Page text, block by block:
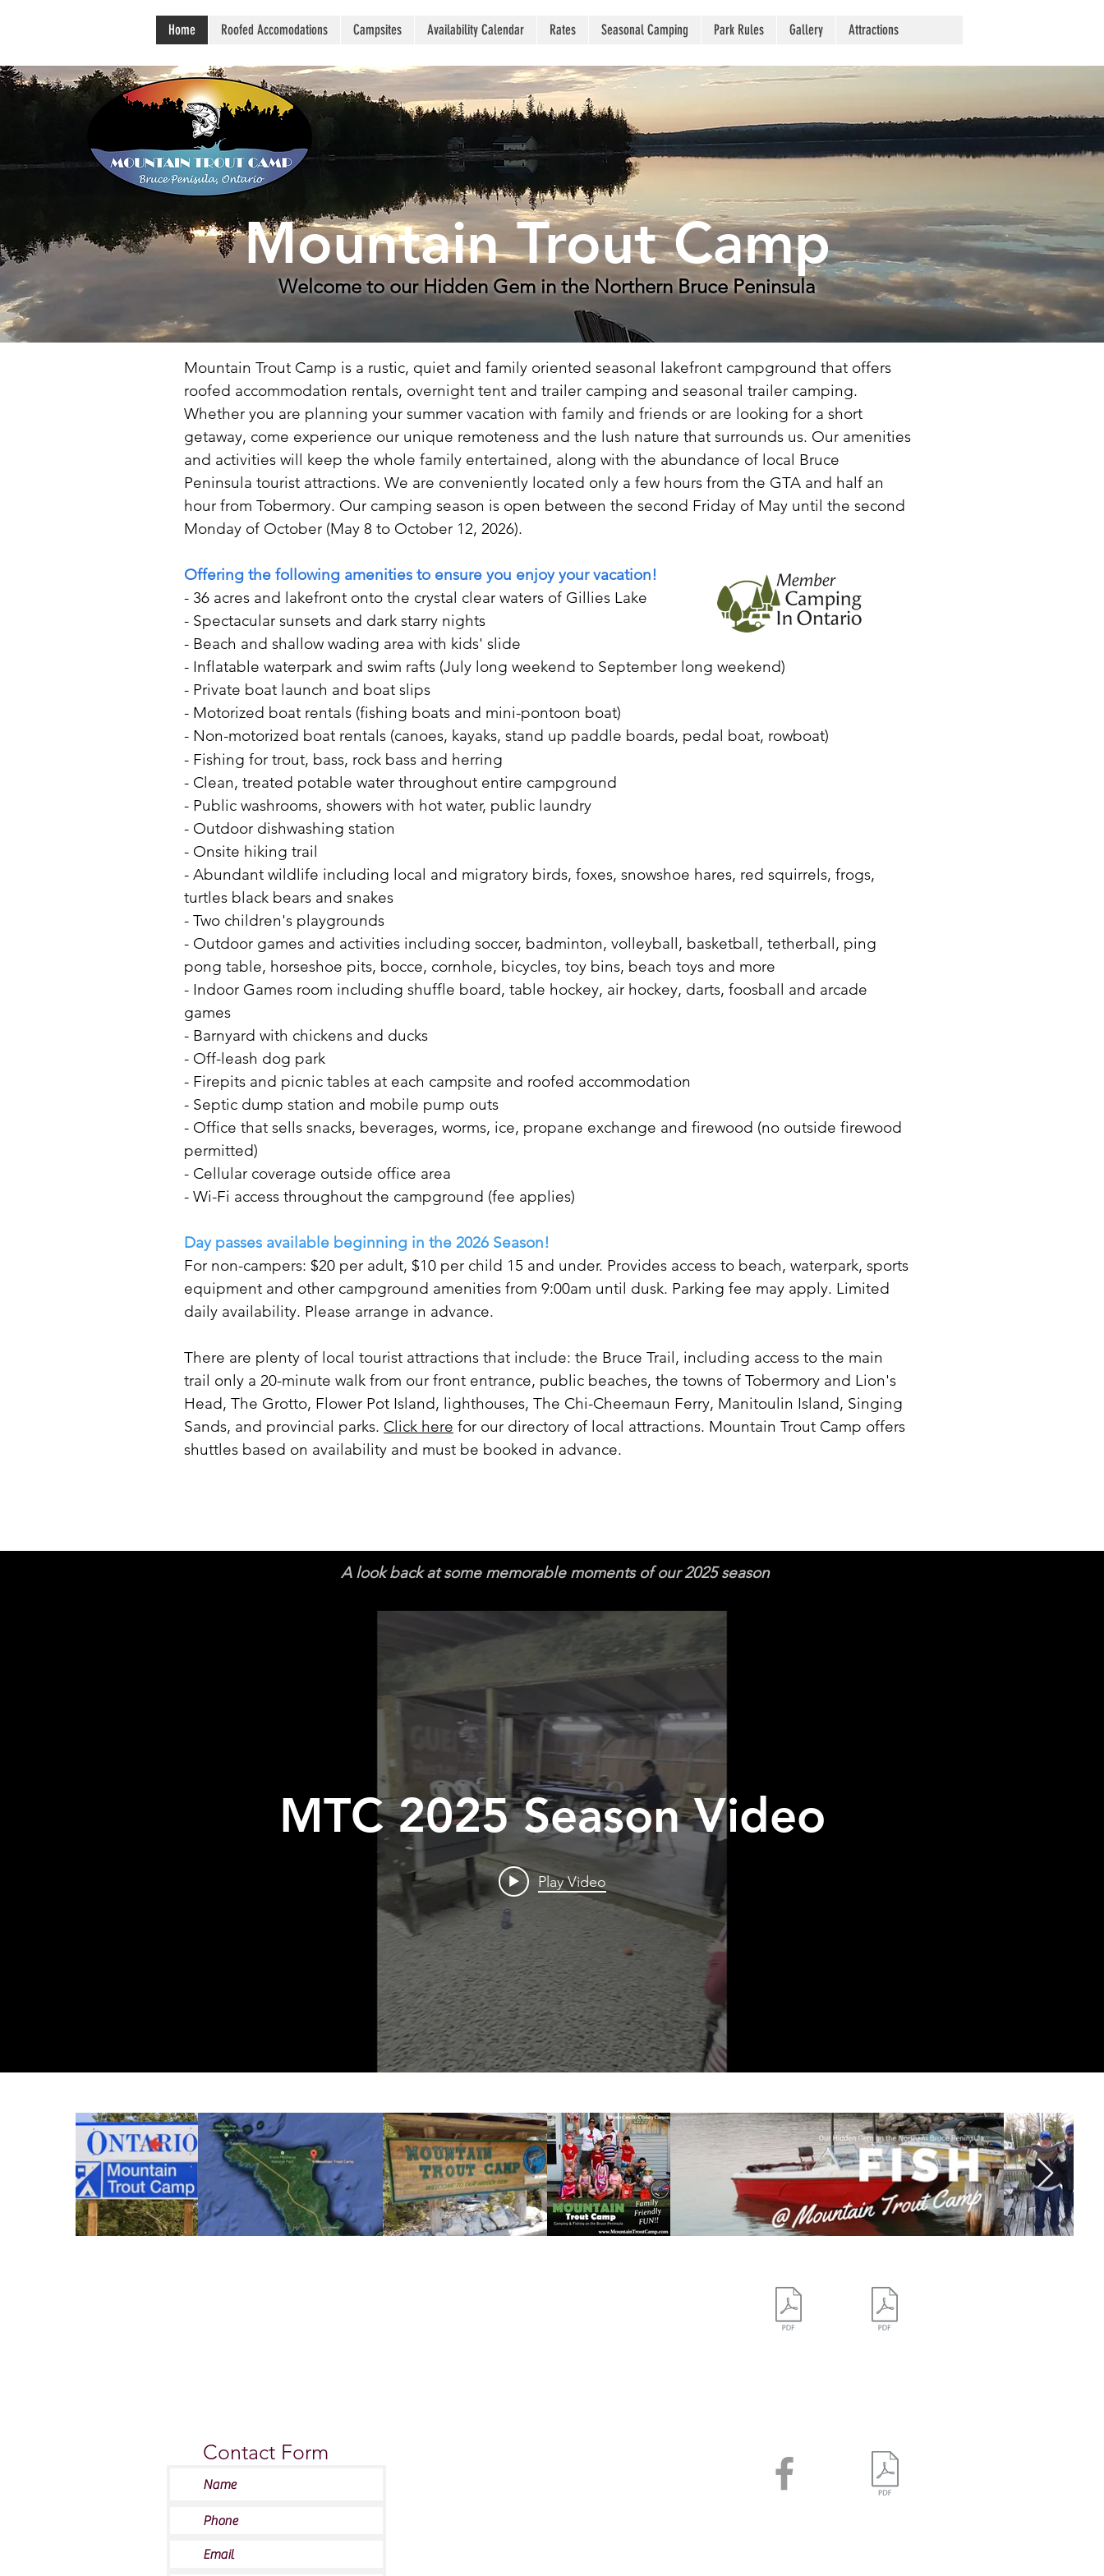
Home Roofed Accomodations Campsites Availability Calendar Rates Seasonal Camping Park Rules Gallery Attractions
Mountain Trout Camp
Welcome to our Hidden Gem in the Northern Bruce Peninsula
Mountain Trout Camp is a rustic, quiet and family oriented seasonal lakefront campground that offers
roofed accommodation rentals, overnight tent and trailer camping and seasonal trailer camping.
Whether you are planning your summer vacation with family and friends or are looking for a short
getaway, come experience our unique remoteness and the lush nature that surrounds us. Our amenities
and activities will keep the whole family entertained, along with the abundance of local Bruce
Peninsula tourist attractions. We are conveniently located only a few hours from the GTA and half an
hour from Tobermory. Our camping season is open between the second Friday of May until the second
Monday of October (May 8 to October 12, 2026).
Offering the following amenities to ensure you enjoy your vacation!
- 36 acres and lakefront onto the crystal clear waters of Gillies Lake
- Spectacular sunsets and dark starry nights
- Beach and shallow wading area with kids' slide
- Inflatable waterpark and swim rafts (July long weekend to September long weekend)
- Private boat launch and boat slips
- Motorized boat rentals (fishing boats and mini-pontoon boat)
- Non-motorized boat rentals (canoes, kayaks, stand up paddle boards, pedal boat, rowboat)
- Fishing for trout, bass, rock bass and herring
- Clean, treated potable water throughout entire campground
- Public washrooms, showers with hot water, public laundry
- Outdoor dishwashing station
​​- Onsite hiking trail
- Abundant wildlife including local and migratory birds, foxes, snowshoe hares, red squirrels, frogs,
turtles black bears and snakes
- Two children's playgrounds
- Outdoor games and activities including soccer, badminton, volleyball, basketball, tetherball, ping
pong table, horseshoe pits, bocce, cornhole, bicycles, toy bins, beach toys and more
- Indoor Games room including shuffle board, table hockey, air hockey, darts, foosball and arcade
games
- Barnyard with chickens and ducks
- Off-leash dog park
- Firepits and picnic tables at each campsite and roofed accommodation
- Septic dump station and mobile pump outs
- Office that sells snacks, beverages, worms, ice, propane exchange and firewood (no outside firewood
permitted)
- Cellular coverage outside office area
- Wi-Fi access throughout the campground (fee applies)
Day passes available beginning in the 2026 Season!
For non-campers: $20 per adult, $10 per child 15 and under. Provides access to beach, waterpark, sports
equipment and other campground amenities from 9:00am until dusk. Parking fee may apply. Limited
daily availability. Please arrange in advance.
There are plenty of local tourist attractions that include: the Bruce Trail, including access to the main
trail only a 20-minute walk from our front entrance, public beaches, the towns of Tobermory and Lion's
Head, The Grotto, Flower Pot Island, lighthouses, The Chi-Cheemaun Ferry, Manitoulin Island, Singing
Sands, and provincial parks. Click here for our directory of local attractions. Mountain Trout Camp offers
shuttles based on availability and must be booked in advance.
A look back at some memorable moments of our 2025 season
MTC 2025 Season Video
Play Video
Contact Form